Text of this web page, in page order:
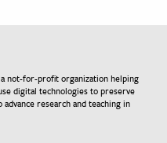
not-for-profit organization helping
digital technologies to preserve
research and teaching in